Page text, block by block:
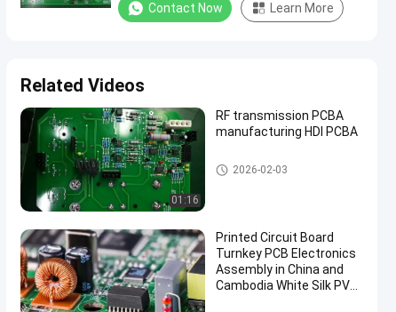
Contact Now Learn More
Related Videos
01:16
RF transmission PCBA
manufacturing HDI PCBA
Communication PCB Assembl
y
2026-02-03
Printed Circuit Board
Turnkey PCB Electronics
Assembly in China and
Cambodia White Silk PVC